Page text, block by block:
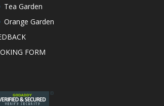
Tea Garden
Orange Garden
FORM